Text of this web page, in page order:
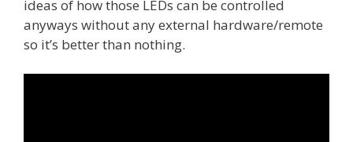
ideas of how those LEDs can be controlled
anyways without any external hardware/remote
so it’s better than nothing.